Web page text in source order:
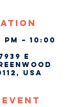
– 10:00
E
USA